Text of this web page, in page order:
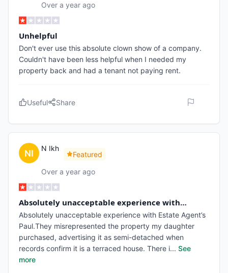
Over a year ago
Unhelpful
Don't ever use this absolute clown show of a company.
Couldn't have been less helpful when I needed my
property back and had a tenant not paying rent.
Useful Share
N Ikh
Featured
Over a year ago
Absolutely unacceptable experience with…
Absolutely unacceptable experience with Estate Agent’s
Paul.They misrepresented the property my daughter
purchased, advertising it as semi-detached when
records confirm it is a terraced house. There i... See
more